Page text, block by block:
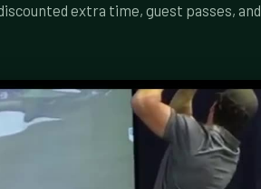
extra time, guest passes, and